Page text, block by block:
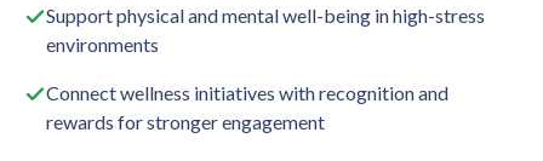
Support physical and mental well-being in high-stress
environments
Connect wellness initiatives with recognition and
rewards for stronger engagement